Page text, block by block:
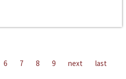
6 7 8 9 next last